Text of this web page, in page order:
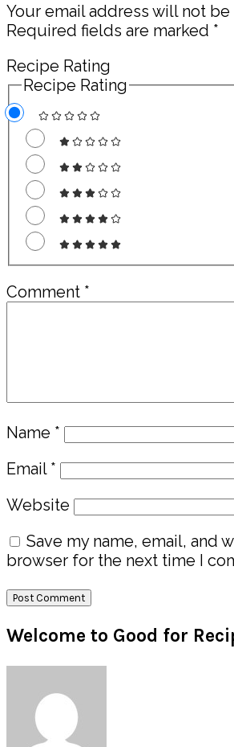
Your email address will not
Required fields are marked *
Recipe Rating
Recipe Rating
Comment *
Name *
Email *
Website
Save my name, email, and
browser for the next time I
Primary
Sidebar
Welcome to Good for